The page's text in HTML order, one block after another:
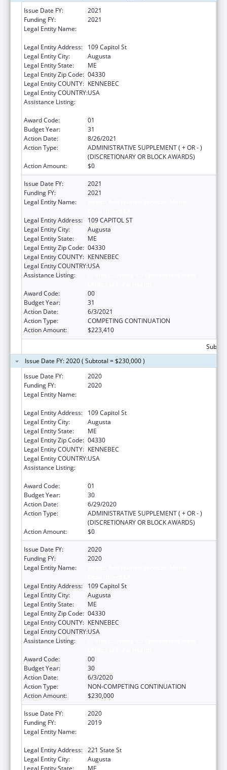
Issue Date FY:
2021
Funding FY:
2021
Legal Entity Name:
Legal Entity Address:
109 Capitol St
Legal Entity City:
Augusta
Legal Entity State:
ME
Legal Entity Zip Code: 04330
Legal Entity COUNTY: KENNEBEC
Legal Entity COUNTRY:USA
Assistance Listing:
Award Code:
01
Budget Year:
31
Action Date:
8/26/2021
Action Type:
ADMINISTRATIVE SUPPLEMENT ( + OR - )
(DISCRETIONARY OR BLOCK AWARDS)
Action Amount:
$0
Issue Date FY:
2021
Funding FY:
2021
Legal Entity Name:
Legal Entity Address:
109 CAPITOL ST
Legal Entity City:
Augusta
Legal Entity State:
ME
Legal Entity Zip Code: 04330
Legal Entity COUNTY: KENNEBEC
Legal Entity COUNTRY:USA
Assistance Listing:
Award Code:
00
Budget Year:
31
Action Date:
6/3/2021
Action Type:
COMPETING CONTINUATION
Action Amount:
$223,410
Issue Date FY: 2020 ( Subtotal = $230,000 )
Issue Date FY:
2020
Funding FY:
2020
Legal Entity Name:
Legal Entity Address:
109 Capitol St
Legal Entity City:
Augusta
Legal Entity State:
ME
Legal Entity Zip Code: 04330
Legal Entity COUNTY: KENNEBEC
Legal Entity COUNTRY:USA
Assistance Listing:
Award Code:
01
Budget Year:
30
Action Date:
6/29/2020
Action Type:
ADMINISTRATIVE SUPPLEMENT ( + OR - )
(DISCRETIONARY OR BLOCK AWARDS)
Action Amount:
$0
Issue Date FY:
2020
Funding FY:
2020
Legal Entity Name:
Legal Entity Address:
109 Capitol St
Legal Entity City:
Augusta
Legal Entity State:
ME
Legal Entity Zip Code: 04330
Legal Entity COUNTY: KENNEBEC
Legal Entity COUNTRY:USA
Assistance Listing:
Award Code:
00
Budget Year:
30
Action Date:
6/3/2020
Action Type:
NON-COMPETING CONTINUATION
Action Amount:
$230,000
Issue Date FY:
2020
Funding FY:
2019
Legal Entity Name:
Legal Entity Address: 221 State St
Legal Entity City:
Augusta
Legal Entity State:
ME